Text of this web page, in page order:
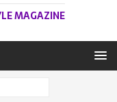
MAGAZINE